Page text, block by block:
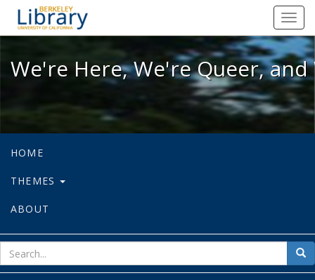
We're Here, We're Queer, and
We're Here, We're Queer,
HOME
THEMES
ABOUT
for